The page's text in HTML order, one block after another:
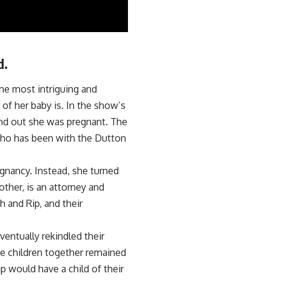
most intriguing and
her baby is. In the show’s
out she was pregnant. The
has been with the Dutton
Instead, she turned
is an attorney and
and Rip, and their
rekindled their
children together remained
would have a child of their